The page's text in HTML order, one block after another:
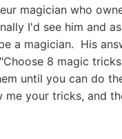
magician who
I'd see him and
a magician. His
8 magic
until you can do
me your tricks, and